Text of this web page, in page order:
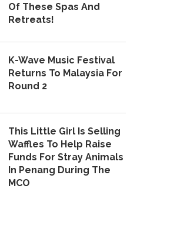
Of These Spas And
Retreats!
K-Wave Music Festival
Returns To Malaysia For
Round 2
This Little Girl Is Selling
Waffles To Help Raise
Funds For Stray Animals
In Penang During The
MCO